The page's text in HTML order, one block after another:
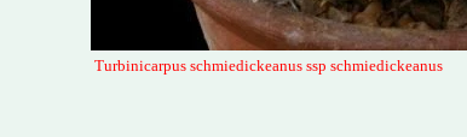
Turbinicarpus schmiedickeanus ssp schmiedickeanus